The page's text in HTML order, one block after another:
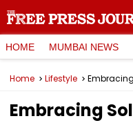
HOME MUMBAI NEWS
Home Lifestyle
Embracing